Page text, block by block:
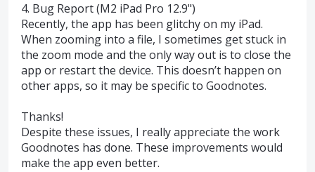
4. Bug Report (M2 iPad Pro 12.9")
Recently, the app has been glitchy on my iPad.
When zooming into a file, I sometimes get stuck in
the zoom mode and the only way out is to close the
app or restart the device. This doesn’t happen on
other apps, so it may be specific to Goodnotes.
Thanks!
Despite these issues, I really appreciate the work
Goodnotes has done. These improvements would
make the app even better.